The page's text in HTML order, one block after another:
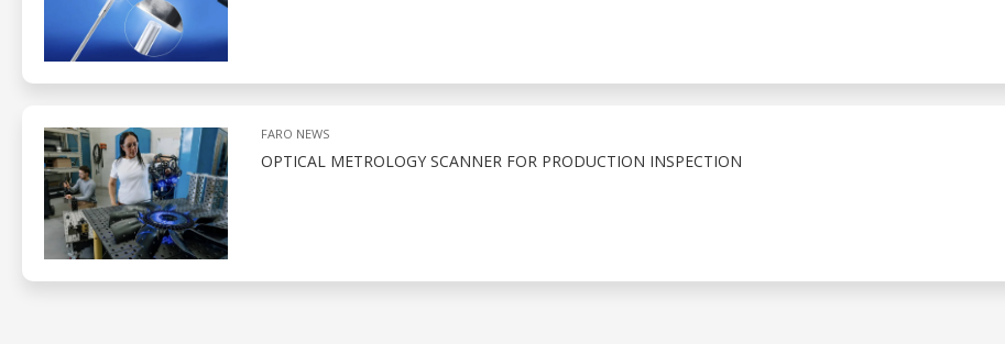
FARO NEWS
OPTICAL METROLOGY SCANNER FOR PRODUCTION INSPECTION